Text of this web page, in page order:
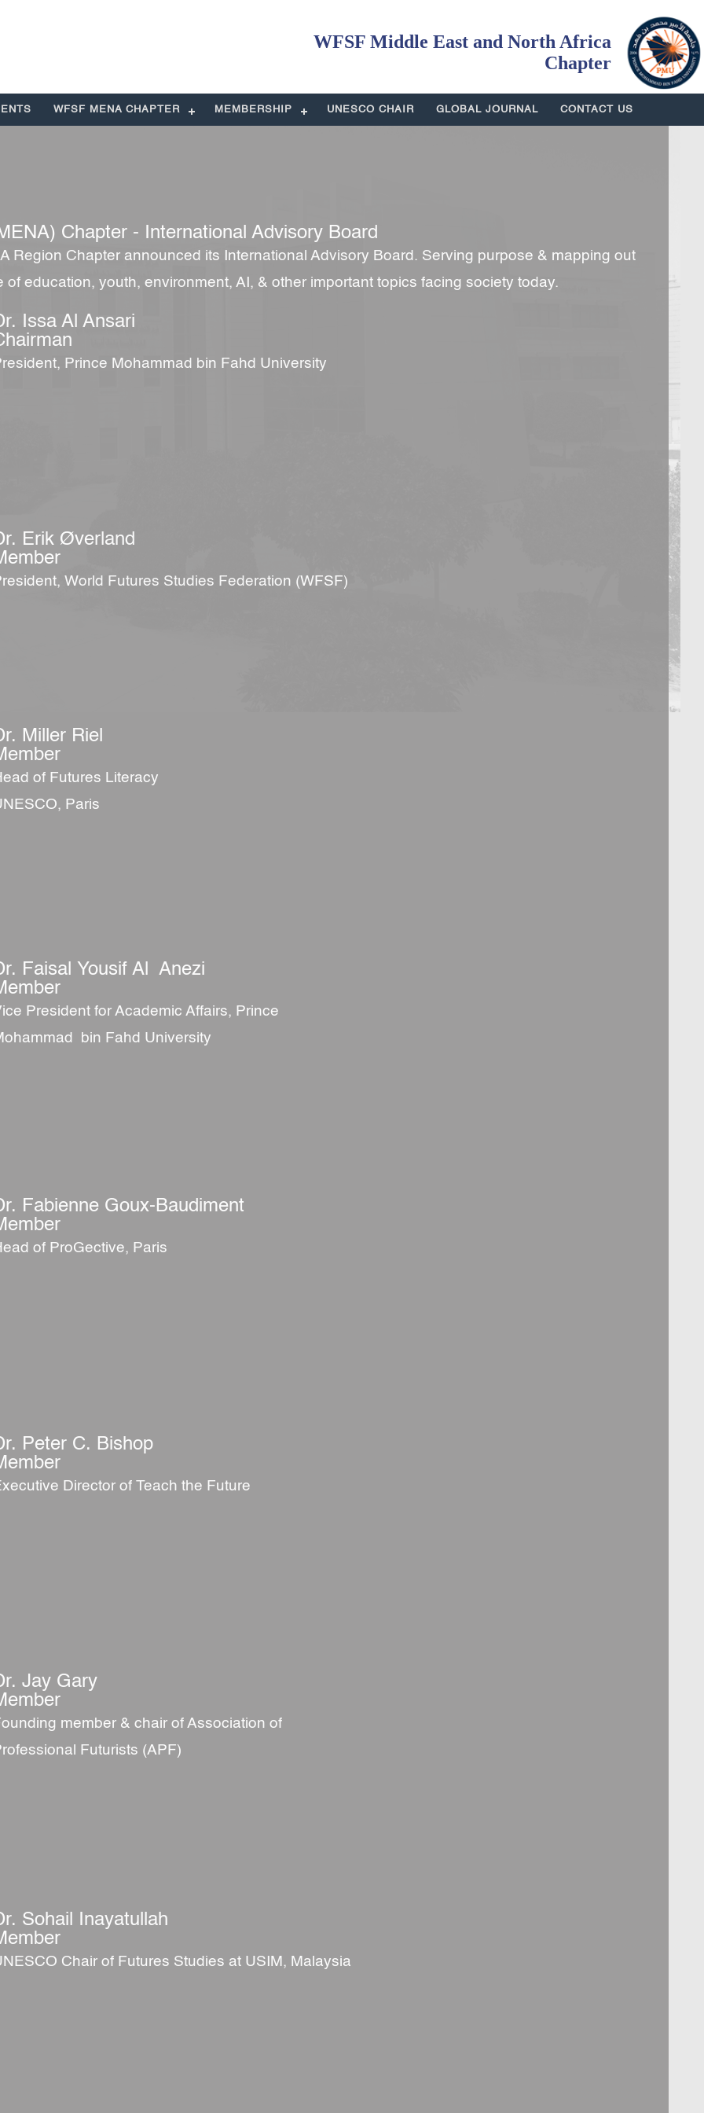
WFSF Middle East and North Africa
Chapter
WFSF MENA CHAPTER MEMBERSHIP UNESCO CHAIR GLOBAL JOURNAL CONTACT US
Chapter - International Advisory Board
Region Chapter announced its International Advisory Board. Serving purpose & mapping out
education, youth, environment, AI, & other important topics facing society today.
Issa Al Ansari
Prince Mohammad bin Fahd University
Erik Øverland
World Futures Studies Federation (WFSF)
Miller Riel
of Futures Literacy
Paris
Faisal Yousif Al Anezi
President for Academic Affairs, Prince
bin Fahd University
Fabienne Goux-Baudiment
of ProGective, Paris
Peter C. Bishop
Director of Teach the Future
Jay Gary
member & chair of Association of
Futurists (APF)
Sohail Inayatullah
Chair of Futures Studies at USIM, Malaysia